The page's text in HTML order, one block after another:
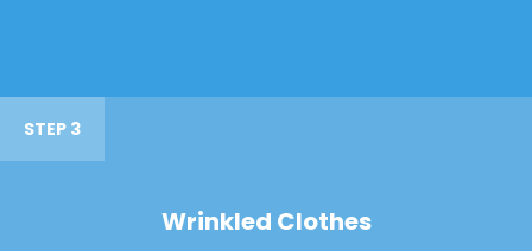
STEP 3
Wrinkled Clothes